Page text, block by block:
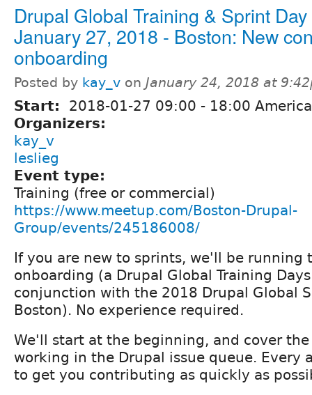
Drupal Global Training & Sprint Day
January 27, 2018 - Boston: New
onboarding
Posted by kay_v on January 24, 2018 at
Start: 2018-01-27 09:00 - 18:00
Organizers:
kay_v
leslieg
Event type:
Training (free or commercial)
https://www.meetup.com/Boston-Drupal-
Group/events/245186008/
If you are new to sprints, we'll be running
onboarding (a Drupal Global Training
conjunction with the 2018 Drupal Global
Boston). No experience required.
We'll start at the beginning, and cover
working in the Drupal issue queue. Every
to get you contributing as quickly as